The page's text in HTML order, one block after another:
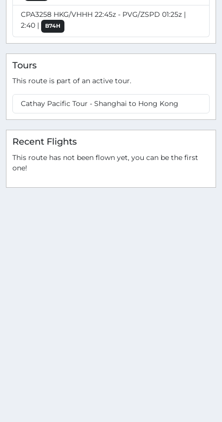
CPA3258 HKG/VHHH 22:45z - PVG/ZSPD 01:25z |
2:40 |
B74H
Tours
This route is part of an active tour.
Cathay Pacific Tour - Shanghai to Hong Kong
Recent Flights
This route has not been flown yet, you can be the first
one!